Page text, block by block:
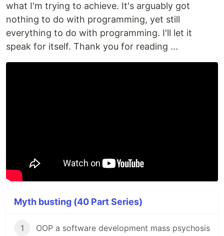
what I'm trying to achieve. It's arguably got
nothing to do with programming, yet still
everything to do with programming. I'll let it
speak for itself. Thank you for reading ...
Myth busting (40 Part Series)
1 OOP a software development mass psychosis